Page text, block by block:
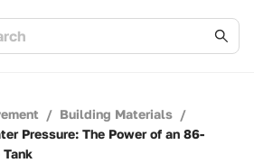
/ Building Materials /
Pressure: The Power of an 86-